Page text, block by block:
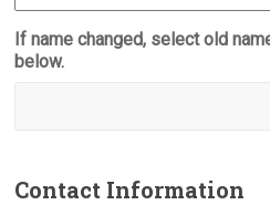
If name changed, select old
below.
Contact Information